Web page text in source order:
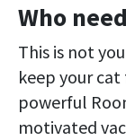
Who
This is not
keep your
powerful
motivated